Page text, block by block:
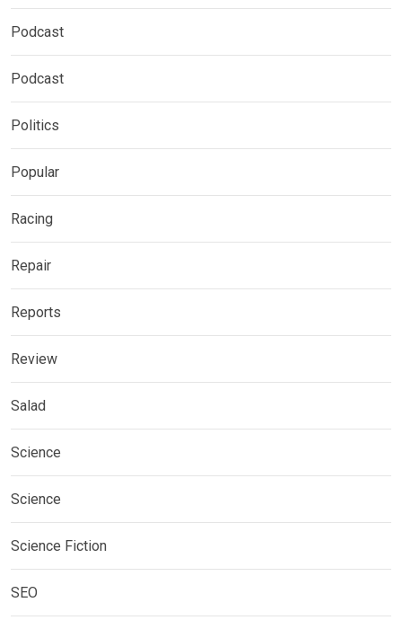
Podcast
Podcast
Politics
Popular
Racing
Repair
Reports
Review
Salad
Science
Science
Science Fiction
SEO